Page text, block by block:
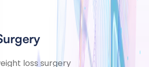
loss surgery